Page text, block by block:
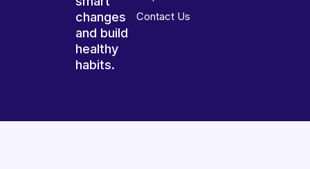
changes
and build
healthy
habits.
Contact Us